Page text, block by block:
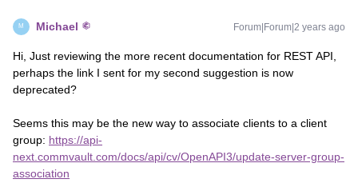
M Michael Forum|Forum|2 years ago
Hi, Just reviewing the more recent documentation for REST API,
perhaps the link I sent for my second suggestion is now
deprecated?
Seems this may be the new way to associate clients to a client
group: https://api-
next.commvault.com/docs/api/cv/OpenAPI3/update-server-group-
association